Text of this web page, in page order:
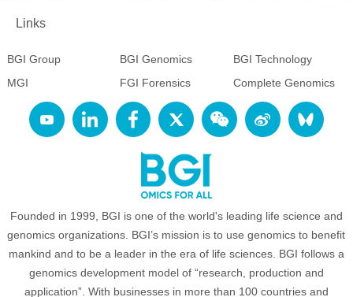
Links
BGI Group BGI Genomics
BGI Technology
MGI
FGI Forensics Complete Genomics
Founded in 1999, BGI is one of the world's leading life science and
genomics organizations. BGI’s mission is to use genomics to benefit
mankind and to be a leader in the era of life sciences. BGI follows a
genomics development model of “research, production and
application”. With businesses in more than 100 countries and